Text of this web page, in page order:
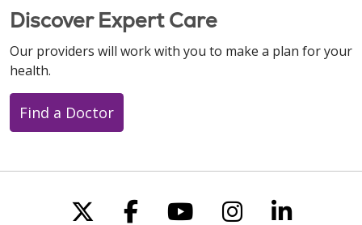
Discover Expert Care
Our providers will work with you to make a plan for your
health.
Find a Doctor
Follow us on X
Follow us on
Follow us on
Follow us
Follow